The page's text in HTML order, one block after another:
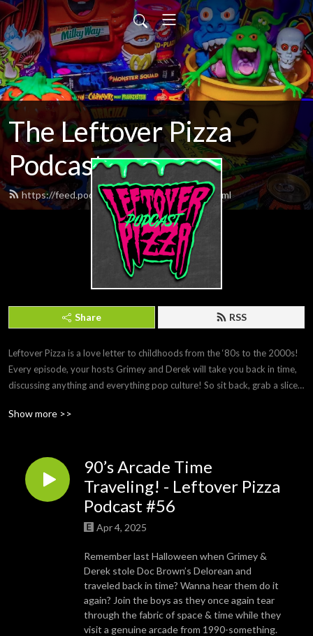
The Leftover Pizza
Podcast
https://feed.podbean.com/itsdemboys/feed.xml
Share RSS
Leftover Pizza is a love letter to childhoods from the ‘80s to the 2000s!
Every episode, your hosts Grimey and Derek will take you back in time,
discussing anything and everything pop culture! So sit back, grab a slice
Show more >>
90’s Arcade Time
Traveling! - Leftover Pizza
Podcast #56
Apr 4, 2025
Remember last Halloween when Grimey &
Derek stole Doc Brown’s Delorean and
traveled back in time? Wanna hear them do it
again? Join the boys as they once again tear
through the fabric of space & time while they
visit a genuine arcade from 1990-something.